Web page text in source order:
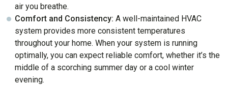
air you breathe.
Comfort and Consistency: A well-maintained HVAC
system provides more consistent temperatures
throughout your home. When your system is running
optimally, you can expect reliable comfort, whether it’s the
middle of a scorching summer day or a cool winter
evening.